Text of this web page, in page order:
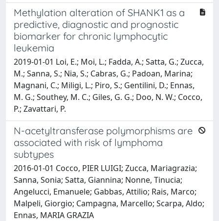
Methylation alteration of SHANK1 as a
predictive, diagnostic and prognostic
biomarker for chronic lymphocytic
leukemia
2019-01-01 Loi, E.; Moi, L.; Fadda, A.; Satta, G.; Zucca,
M.; Sanna, S.; Nia, S.; Cabras, G.; Padoan, Marina;
Magnani, C.; Miligi, L.; Piro, S.; Gentilini, D.; Ennas,
M. G.; Southey, M. C.; Giles, G. G.; Doo, N. W.; Cocco,
P.; Zavattari, P.
N-acetyltransferase polymorphisms are
associated with risk of lymphoma
subtypes
2016-01-01 Cocco, PIER LUIGI; Zucca, Mariagrazia;
Sanna, Sonia; Satta, Giannina; Nonne, Tinucia;
Angelucci, Emanuele; Gabbas, Attilio; Rais, Marco;
Malpeli, Giorgio; Campagna, Marcello; Scarpa, Aldo;
Ennas, MARIA GRAZIA